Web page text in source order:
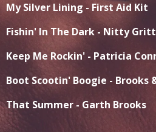
My Silver Lining - First Aid Kit
Fishin' In The Dark - Nitty
Keep Me Rockin' - Patricia
Boot Scootin' Boogie - Brooks
That Summer - Garth Brooks